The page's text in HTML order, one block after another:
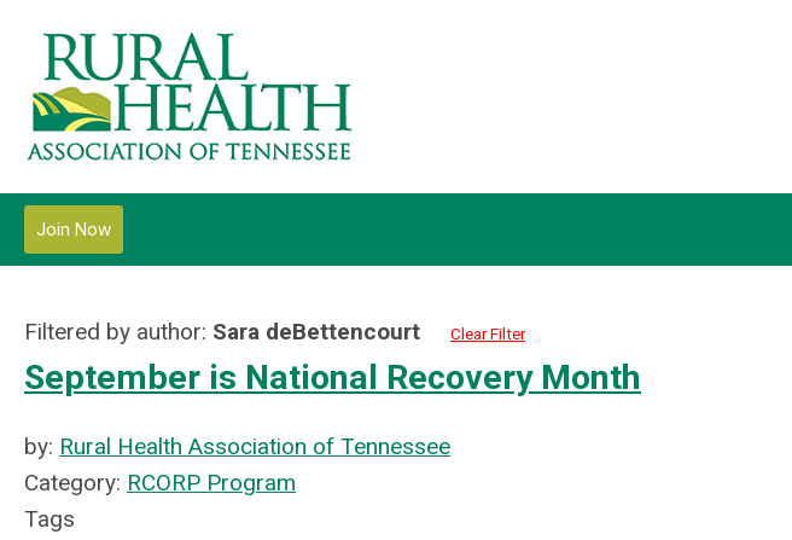
Join Now
Filtered by author: Sara deBettencourt Clear Filter
September is National Recovery Month
by: Rural Health Association of Tennessee
Category: RCORP Program
Tags